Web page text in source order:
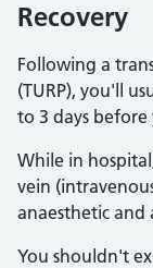
Recovery
Following a
(TURP), you'll
to 3 days
While in
vein
anaesthetic and
You shouldn't